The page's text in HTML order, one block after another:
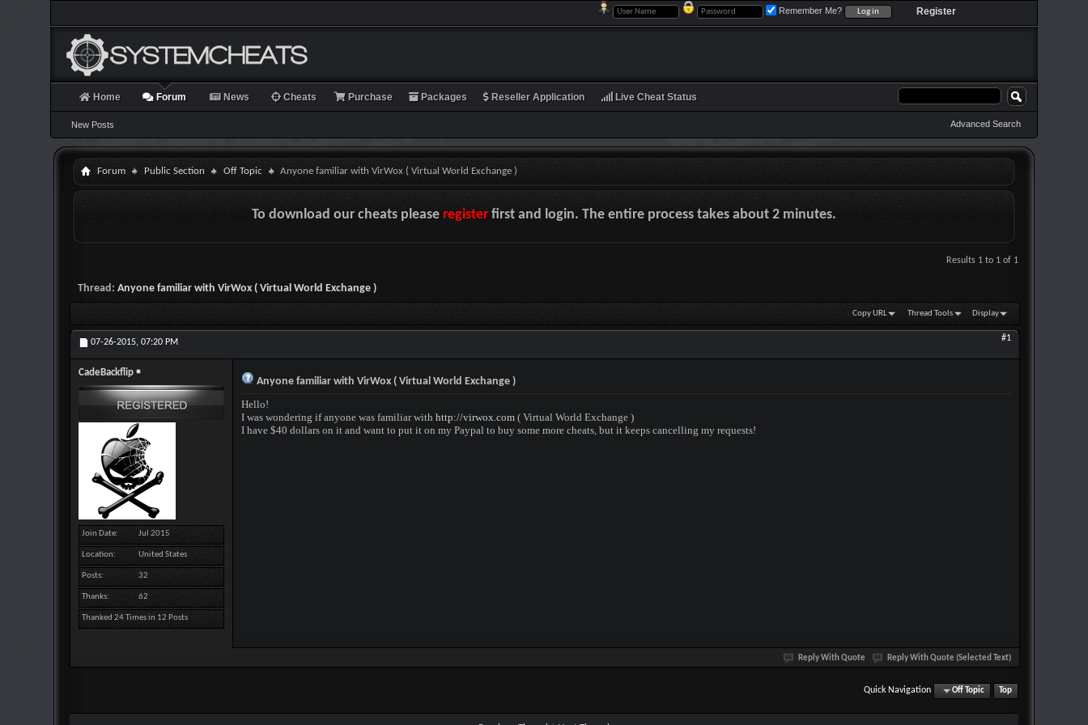
Register
Remember Me?
Home Forum
New Posts
News Cheats Purchase Packages Reseller Application Live Cheat Status
Advanced Search
Forum Public Section Off Topic Anyone familiar with VirWox ( Virtual World Exchange )
To download our cheats pleaseregisterfirst and login. The entire process takes about 2 minutes.
Results 1 to 1 of 1
Thread: Anyone familiar with VirWox ( Virtual World Exchange )
Copy URL Thread Tools Display
07-26-2015, 07:20 PM #1
CadeBackflip
Join Date Jul 2015
Location United States
Posts 32
Thanks 62
Thanked 24 Times in 12 Posts
Anyone familiar with VirWox ( Virtual World Exchange )
Hello!
I was wondering if anyone was familiar with http://virwox.com ( Virtual World Exchange )
I have $40 dollars on it and want to put it on my Paypal to buy some more cheats, but it keeps cancelling my requests!
Reply With Quote Reply With Quote (Selected Text)
Quick Navigation Off Topic Top